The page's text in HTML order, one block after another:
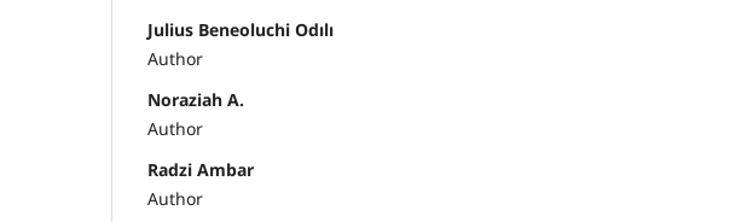
Julius Beneoluchi Odılı
Author
Noraziah A.
Author
Radzi Ambar
Author